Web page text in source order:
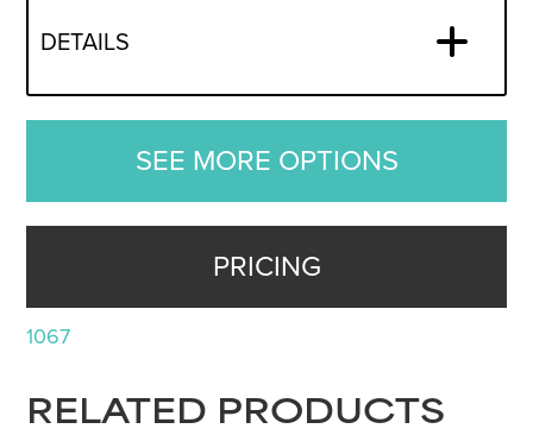
DETAILS
SEE MORE OPTIONS
PRICING
1067
RELATED PRODUCTS